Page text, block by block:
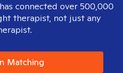
connected over 500,000
therapist, not just any
Matching